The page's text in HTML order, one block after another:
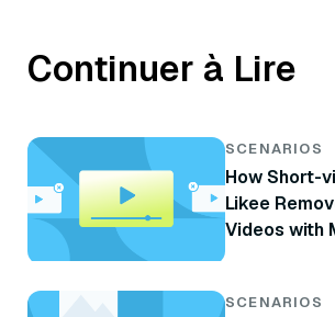
Continuer à Lire
SCENARIOS
How Short-
Likee
Videos with
SCENARIOS